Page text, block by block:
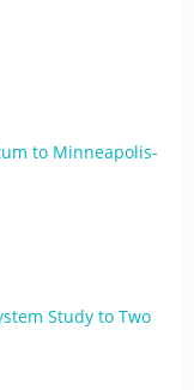
to Minneapolis-
Study to Two